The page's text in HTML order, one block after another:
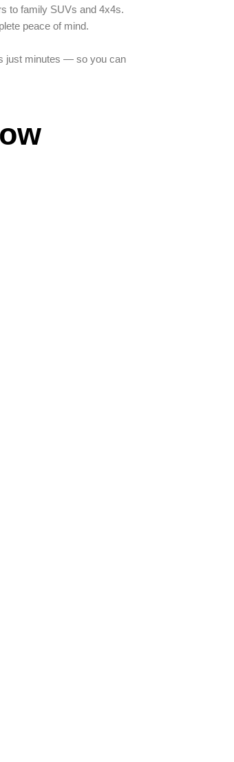
to family SUVs and 4x4s.
peace of mind.
just minutes — so you can